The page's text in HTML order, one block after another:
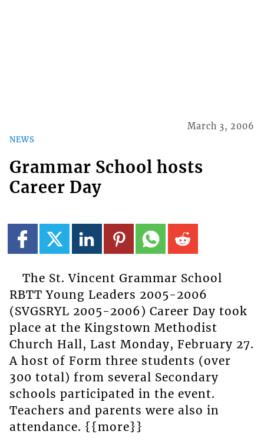
NEWS
March 3, 2006
Grammar School hosts
Career Day
The St. Vincent Grammar School
RBTT Young Leaders 2005-2006
(SVGSRYL 2005-2006) Career Day took
place at the Kingstown Methodist
Church Hall, Last Monday, February 27.
A host of Form three students (over
300 total) from several Secondary
schools participated in the event.
Teachers and parents were also in
attendance. {{more}}